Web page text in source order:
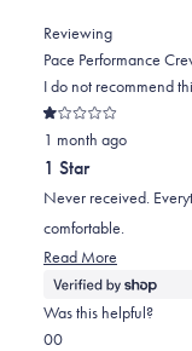
minus
2
to
2
from
Jeffrey
L.
was
helpful.
yes
from
Jeffrey
L.
was
not
helpful.
no
Reviewing
Pace Performance
I do not recommend
Rated
1
out
of
5
stars
1 month ago
1 Star
Never received.
comfortable.
Read More
more
about
Was this helpful?
Yes,
0No,
0